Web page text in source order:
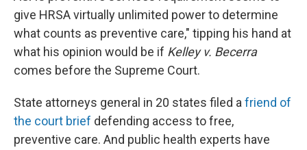
give HRSA virtually unlimited power to determine
what counts as preventive care," tipping his hand at
what his opinion would be if Kelley v. Becerra
comes before the Supreme Court.
State attorneys general in 20 states filed afriend of
the court brief defending access to free,
preventive care. And public health experts have